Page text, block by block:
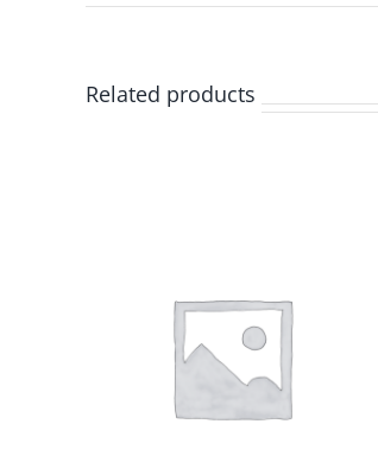
Related products